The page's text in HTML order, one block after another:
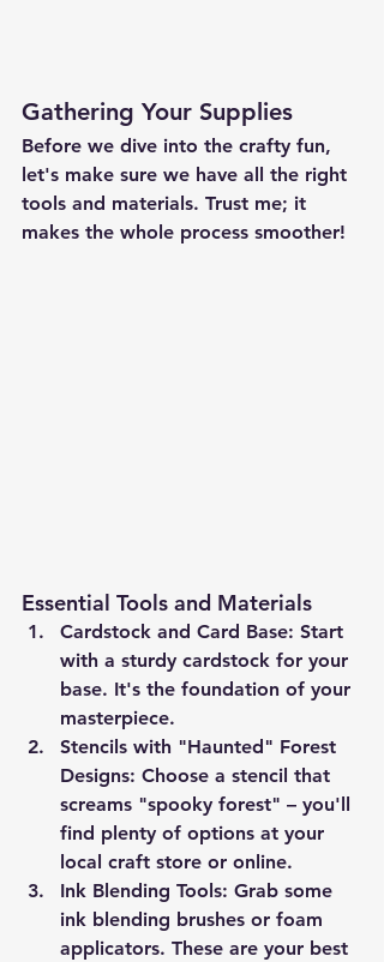
Gathering Your Supplies
Before we dive into the crafty fun,
let's make sure we have all the right
tools and materials. Trust me; it
makes the whole process smoother!
Essential Tools and Materials
Cardstock and Card Base: Start
with a sturdy cardstock for your
base. It's the foundation of your
masterpiece.
Stencils with "Haunted" Forest
Designs: Choose a stencil that
screams "spooky forest" – you'll
find plenty of options at your
local craft store or online.
Ink Blending Tools: Grab some
ink blending brushes or foam
applicators. These are your best